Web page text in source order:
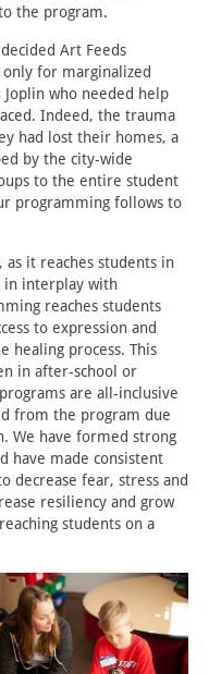
the program.
Art Feeds
for marginalized
who needed help
Indeed, the trauma
had lost their homes, a
by the city-wide
to the entire student
programming follows to
it reaches students in
in interplay with
reaches students
to expression and
healing process. This
in after-school or
are all-inclusive
from the program due
We have formed strong
have made consistent
decrease fear, stress and
resiliency and grow
students on a